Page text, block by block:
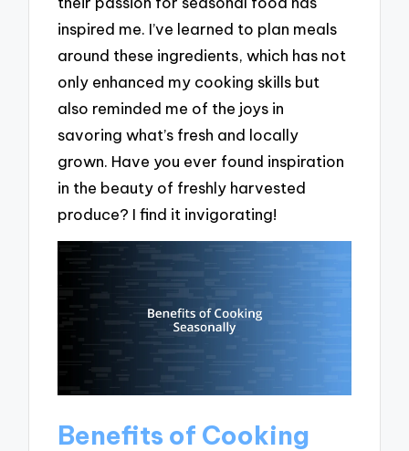
inspired me. I’ve learned to plan meals
around these ingredients, which has not
only enhanced my cooking skills but
also reminded me of the joys in
savoring what’s fresh and locally
grown. Have you ever found inspiration
in the beauty of freshly harvested
produce? I find it invigorating!
Benefits of Cooking